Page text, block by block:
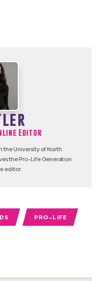
Editor
the University of North
the Pro-Life Generation
editor.
PRO-LIFE